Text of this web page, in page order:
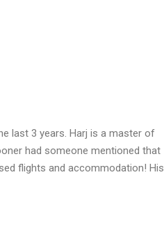
last 3 years. Harj is a master of
had someone mentioned that
flights and accommodation! His